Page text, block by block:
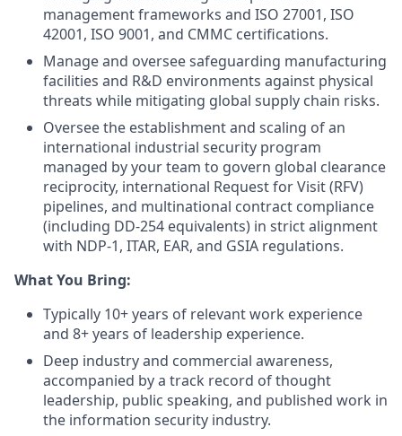
management frameworks and ISO 27001, ISO
42001, ISO 9001, and CMMC certifications.
Manage and oversee safeguarding manufacturing
facilities and R&D environments against physical
threats while mitigating global supply chain risks.
Oversee the establishment and scaling of an
international industrial security program
managed by your team to govern global clearance
reciprocity, international Request for Visit (RFV)
pipelines, and multinational contract compliance
(including DD-254 equivalents) in strict alignment
with NDP-1, ITAR, EAR, and GSIA regulations.
What You Bring:
Typically 10+ years of relevant work experience
and 8+ years of leadership experience.
Deep industry and commercial awareness,
accompanied by a track record of thought
leadership, public speaking, and published work in
the information security industry.